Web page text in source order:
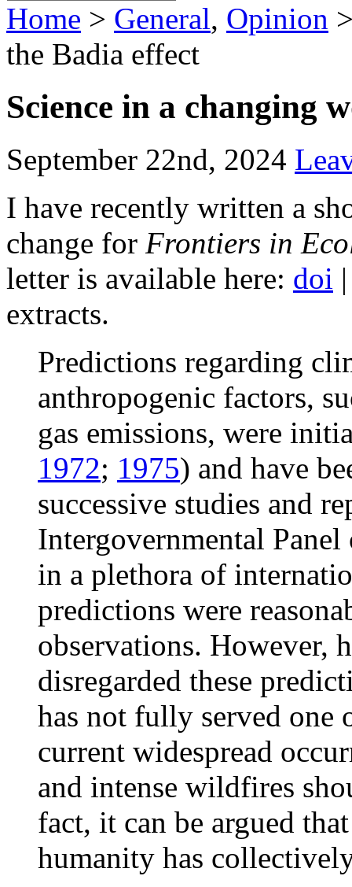
Home > General, Opinion
the Badia effect
Science in a changing
September 22nd, 2024
I have recently written a
change for Frontiers in
letter is available here: doi
extracts.
Predictions regarding
anthropogenic factors,
gas emissions, were
1972; 1975) and have
successive studies and
Intergovernmental Panel
in a plethora of
predictions were
observations. However,
disregarded these
has not fully served one
current widespread
and intense wildfires
fact, it can be argued
humanity has